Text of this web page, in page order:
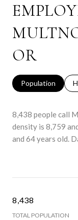
OR
Population
8,438 people call
density is 8,759
and 64 years old.
8,438
TOTAL POPULATION